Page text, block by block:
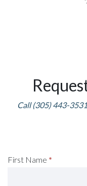
Call (305) 443-
Request
First Name *